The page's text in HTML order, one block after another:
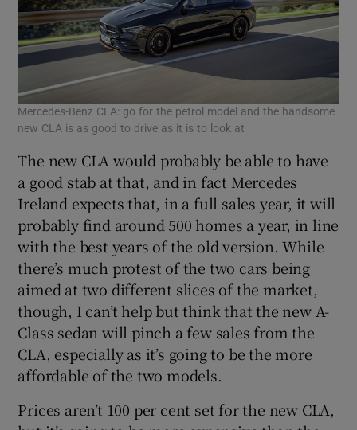
Mercedes-Benz CLA: go for the petrol model and the handsome
new CLA is as good to drive as it is to look at
The new CLA would probably be able to have
a good stab at that, and in fact Mercedes
Ireland expects that, in a full sales year, it will
probably find around 500 homes a year, in line
with the best years of the old version. While
there’s much protest of the two cars being
aimed at two different slices of the market,
though, I can’t help but think that the new A-
Class sedan will pinch a few sales from the
CLA, especially as it’s going to be the more
affordable of the two models.
Prices aren’t 100 per cent set for the new CLA,